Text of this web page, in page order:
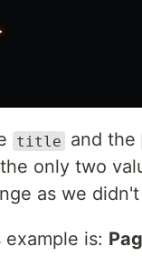
title and the
only two
as we
is: